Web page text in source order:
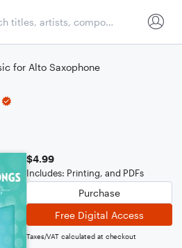
for Alto Saxophone
$4.99
Includes: Printing, and PDFs
Purchase
Free Digital Access
Taxes/VAT calculated at checkout